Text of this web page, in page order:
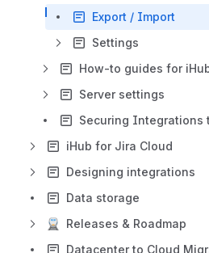
Export / Import
Settings
Server settings
iHub for Jira Cloud
Designing integrations
Data storage
Releases & Roadmap